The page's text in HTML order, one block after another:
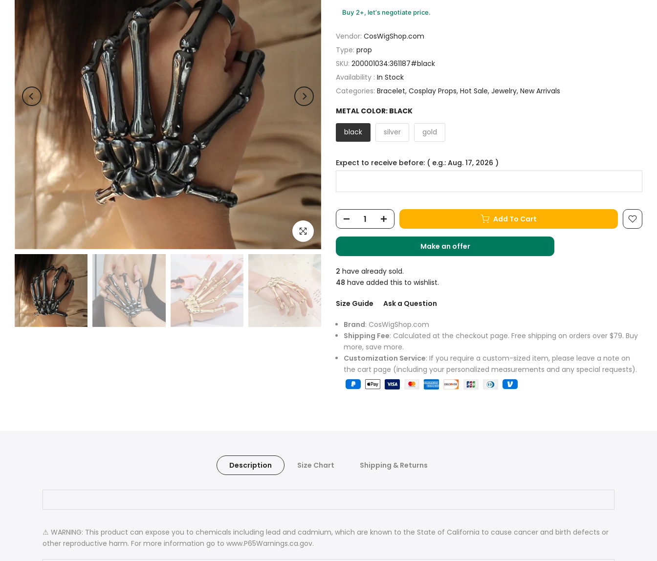
Click to enlarge
Buy 2+, let’s negotiate price.
Vendor: CosWigShop.com
Type: prop
SKU: 200001034:361187#black
Availability : In Stock
Categories: Bracelet Cosplay Props Hot Sale Jewelry New Arrivals
METAL COLOR: BLACK
black silver gold
Expect to receive before: ( e.g.: Aug. 17, 2026 )
Add To Cart
Make an offer
2 have already sold.
48 have added this to wishlist.
Size Guide Ask a Question
Brand: CosWigShop.com
Shipping Fee: Calculated at the checkout page. Free shipping on orders over $79. Buy
more, save more.
Customization Service: If you require a custom-sized item, please leave a note on
the cart page (including your personalized measurements and any special requests).
Description Size Chart Shipping & Returns
⚠ WARNING: This product can expose you to chemicals including lead and cadmium, which are known to the State of California to cause cancer and birth defects or
other reproductive harm. For more information go to www.P65Warnings.ca.gov.